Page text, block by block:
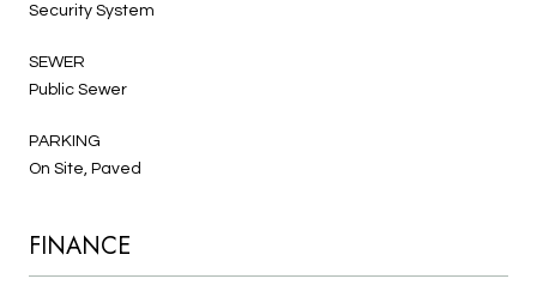
Security System
SEWER
Public Sewer
PARKING
On Site, Paved
FINANCE